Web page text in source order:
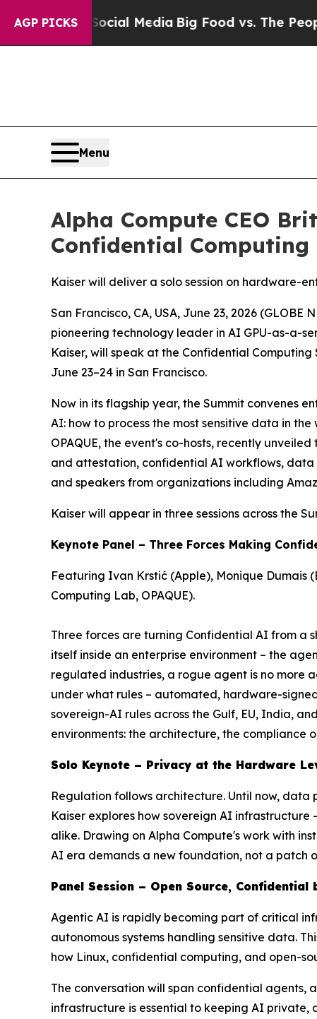
AGP PICKS
Social MediaBig Food vs. The People. Big
Menu
Alpha Compute CEO
Confidential Computing
Kaiser will deliver a solo session on hardware-
San Francisco, CA, USA, June 23, 2026 (GLOBE
pioneering technology leader in AI GPU-as-a-
Kaiser, will speak at the Confidential
June 23–24 in San Francisco.
Now in its flagship year, the Summit convenes
AI: how to process the most sensitive data in
OPAQUE, the event's co-hosts, recently
and attestation, confidential AI workflows,
and speakers from organizations including
Kaiser will appear in three sessions across the
Keynote Panel – Three Forces Making
Featuring Ivan Krstić (Apple), Monique Dumais
Computing Lab, OPAQUE).
Three forces are turning Confidential AI from a
itself inside an enterprise environment – the
regulated industries, a rogue agent is no more
under what rules – automated, hardware-
sovereign-AI rules across the Gulf, EU, India,
environments: the architecture, the
Solo Keynote – Privacy at the Hardware
Regulation follows architecture. Until now, data
Kaiser explores how sovereign AI
alike. Drawing on Alpha Compute's work with
AI era demands a new foundation, not a patch
Panel Session – Open Source,
Agentic AI is rapidly becoming part of critical
autonomous systems handling sensitive data.
how Linux, confidential computing, and open-
The conversation will span confidential
infrastructure is essential to keeping AI